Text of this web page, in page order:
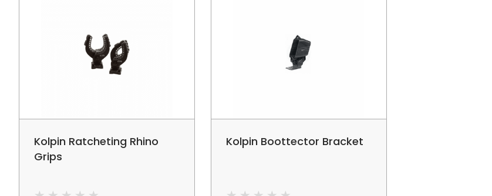
Kolpin Ratcheting Rhino
Grips
Kolpin Boottector Bracket